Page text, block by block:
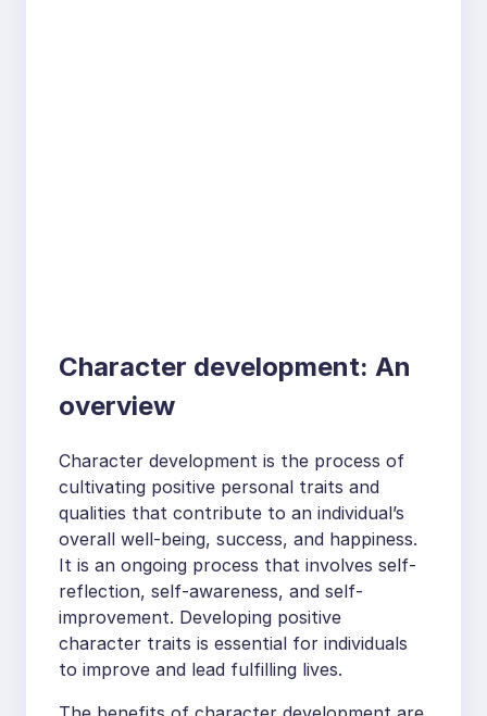
Character development: An
overview
Character development is the process of
cultivating positive personal traits and
qualities that contribute to an individual’s
overall well-being, success, and happiness.
It is an ongoing process that involves self-
reflection, self-awareness, and self-
improvement. Developing positive
character traits is essential for individuals
to improve and lead fulfilling lives.